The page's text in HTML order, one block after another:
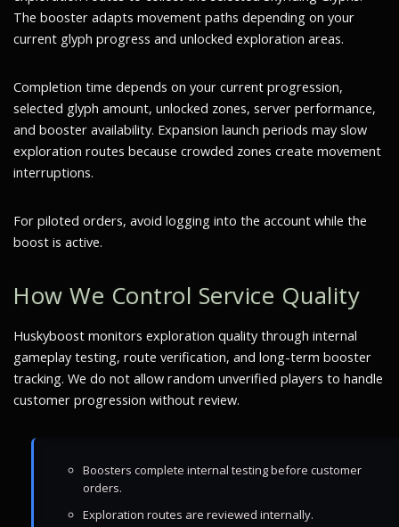
The booster adapts movement paths depending on your
current glyph progress and unlocked exploration areas.
Completion time depends on your current progression,
selected glyph amount, unlocked zones, server performance,
and booster availability. Expansion launch periods may slow
exploration routes because crowded zones create movement
interruptions.
For piloted orders, avoid logging into the account while the
boost is active.
How We Control Service Quality
Huskyboost monitors exploration quality through internal
gameplay testing, route verification, and long-term booster
tracking. We do not allow random unverified players to handle
customer progression without review.
Boosters complete internal testing before customer
orders.
Exploration routes are reviewed internally.